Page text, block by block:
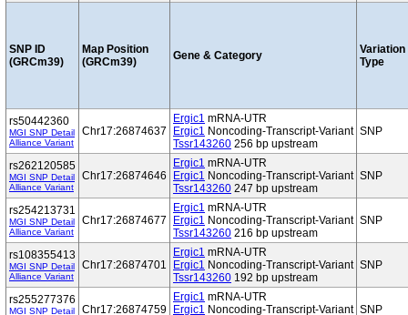
SNP ID
(GRCm39)
Map Position
(GRCm39)
Gene & Category
Variation
Type
rs50442360
MGI SNP Detail
Alliance Variant
Chr17:26874637
Ergic1 mRNA-UTR
Ergic1 Noncoding-Transcript-Variant
Tssr143260 256 bp upstream
SNP
rs262120585
MGI SNP Detail
Alliance Variant
Chr17:26874646
Ergic1 mRNA-UTR
Ergic1 Noncoding-Transcript-Variant
Tssr143260 247 bp upstream
SNP
rs254213731
MGI SNP Detail
Alliance Variant
Chr17:26874677
Ergic1 mRNA-UTR
Ergic1 Noncoding-Transcript-Variant
Tssr143260 216 bp upstream
SNP
rs108355413
MGI SNP Detail
Alliance Variant
Chr17:26874701
Ergic1 mRNA-UTR
Ergic1 Noncoding-Transcript-Variant
Tssr143260 192 bp upstream
SNP
rs255277376
MGI SNP Detail Chr17:26874759
Ergic1 mRNA-UTR
Ergic1 Noncoding-Transcript-Variant SNP